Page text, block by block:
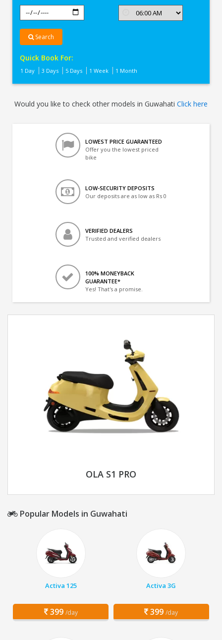
Search
Quick Book For:
1 Day 3 Days 5 Days 1 Week 1 Month
Would you like to check other models in Guwahati Click here
LOWEST PRICE GUARANTEED
Offer you the lowest priced
bike
LOW-SECURITY DEPOSITS
Our deposits are as low as Rs 0
VERIFIED DEALERS
Trusted and verified dealers
100% MONEYBACK
GUARANTEE*
Yes! That's a promise.
OLA S1 PRO
Popular Models in Guwahati
Activa 125
399 /day
Activa 3G
399 /day